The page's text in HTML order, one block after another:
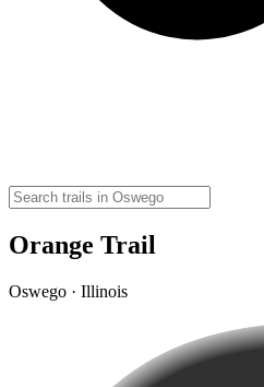
Orange Trail
Oswego · Illinois